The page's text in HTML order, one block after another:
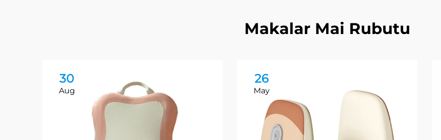
Makalar Mai Rubutu
30
Aug
26
May